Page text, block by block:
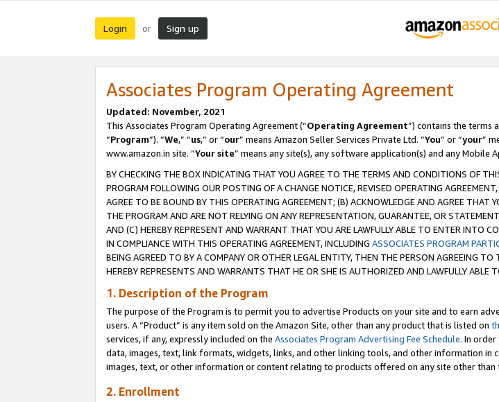
Login or Sign up
Associates Program Operating Agreement
Updated: November, 2021
This Associates Program Operating Agreement (“Operating Agreement”) contains the terms
“Program”). “We,” “us,” or “our” means Amazon Seller Services Private Ltd. “You” or “your”
www.amazon.in site. “Your site” means any site(s), any software application(s) and any
BY CHECKING THE BOX INDICATING THAT YOU AGREE TO THE TERMS AND CONDITIONS OF
PROGRAM FOLLOWING OUR POSTING OF A CHANGE NOTICE, REVISED OPERATING
AGREE TO BE BOUND BY THIS OPERATING AGREEMENT; (B) ACKNOWLEDGE AND AGREE THAT
THE PROGRAM AND ARE NOT RELYING ON ANY REPRESENTATION, GUARANTEE, OR
AND (C) HEREBY REPRESENT AND WARRANT THAT YOU ARE LAWFULLY ABLE TO ENTER INTO
IN COMPLIANCE WITH THIS OPERATING AGREEMENT, INCLUDING ASSOCIATES PROGRAM
BEING AGREED TO BY A COMPANY OR OTHER LEGAL ENTITY, THEN THE PERSON AGREEING
HEREBY REPRESENTS AND WARRANTS THAT HE OR SHE IS AUTHORIZED AND LAWFULLY
1. Description of the Program
The purpose of the Program is to permit you to advertise Products on your site and to earn
users. A “Product” is any item sold on the Amazon Site, other than any product that is listed on
services, if any, expressly included on the Associates Program Advertising Fee Schedule. In
data, images, text, link formats, widgets, links, and other linking tools, and other information in
images, text, or other information or content relating to products offered on any site other than
2. Enrollment